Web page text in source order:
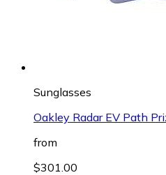
Sunglasses
Oakley Radar EV Path
from
$301.00